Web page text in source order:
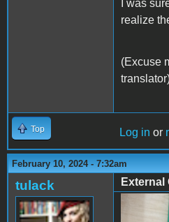
I was
realize
(Excuse
Top Log in or
February 10, 2024 - 7:32am
tulack External